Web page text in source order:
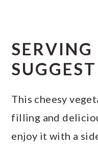
SERVING
This cheesy
filling and
enjoy it with a